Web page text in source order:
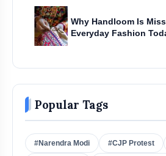
Why Handloom Is
Everyday Fashion
Popular Tags
#Narendra Modi #CJP Protest